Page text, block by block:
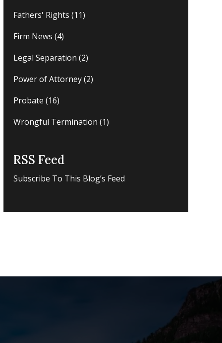
Fathers' Rights (11)
Firm News (4)
Legal Separation (2)
Power of Attorney(2)
Probate (16)
Wrongful Termination (1)
RSS Feed
Subscribe To This Blog’s Feed